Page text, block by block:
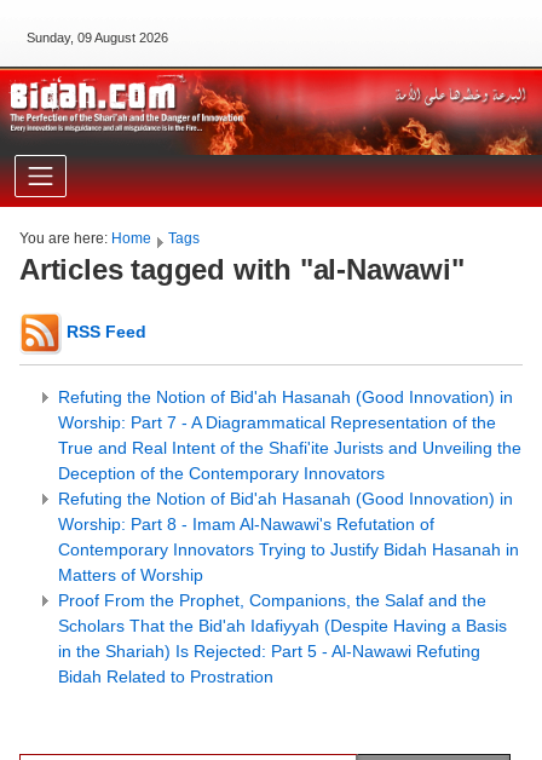
Sunday, 09 August 2026
You are here: Home Tags
Articles tagged with "al-Nawawi"
RSS Feed
Refuting the Notion of Bid'ah Hasanah (Good Innovation) in
Worship: Part 7 - A Diagrammatical Representation of the
True and Real Intent of the Shafi'ite Jurists and Unveiling the
Deception of the Contemporary Innovators
Refuting the Notion of Bid'ah Hasanah (Good Innovation) in
Worship: Part 8 - Imam Al-Nawawi's Refutation of
Contemporary Innovators Trying to Justify Bidah Hasanah in
Matters of Worship
Proof From the Prophet, Companions, the Salaf and the
Scholars That the Bid'ah Idafiyyah (Despite Having a Basis
in the Shariah) Is Rejected: Part 5 - Al-Nawawi Refuting
Bidah Related to Prostration